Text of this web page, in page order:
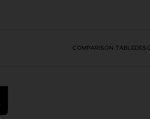
COMPARISON TABLE